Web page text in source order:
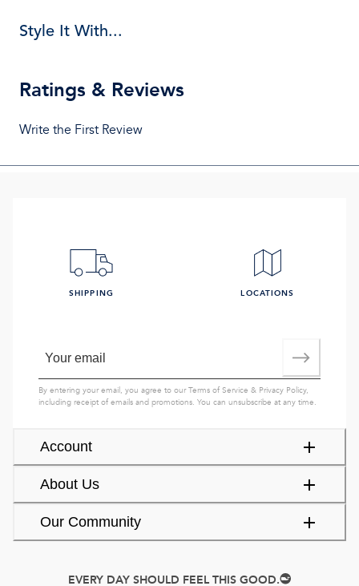
Style It With...
Ratings & Reviews
Write the First Review
Account
About Us
Our Community
SHIPPING LOCATIONS
By entering your email, you agree to ourTerms of Service & Privacy Policy,
including receipt of emails and promotions. You can unsubscribe at any time.
EVERY DAY SHOULD FEEL THIS GOOD.